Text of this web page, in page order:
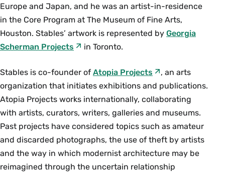
Europe and Japan, and he was an artist­-in­-residence
in the Core Program at The Museum of Fine Arts,
Houston. Stables’ artwork is represented by Georgia
Scherman Projects
in Toronto.
Stables is co­-founder of Atopia Projects
, an arts
organization that initiates exhibitions and publications.
Atopia Projects works internationally, collaborating
with artists, curators, writers, galleries and museums.
Past projects have considered topics such as amateur
and discarded photographs, the use of theft by artists
and the way in which modernist architecture may be
reimagined through the uncertain relationship